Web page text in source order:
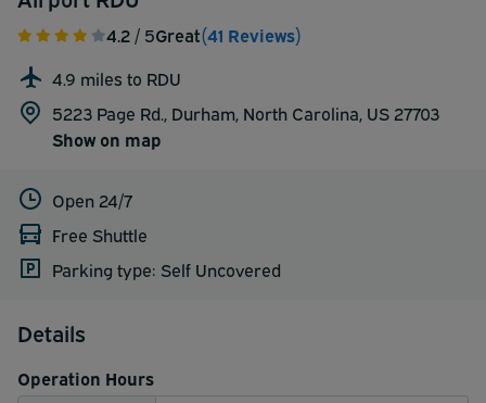
4.2 / 5Great(41 Reviews)
4.9 miles to RDU
5223 Page Rd., Durham, North Carolina, US 27703
Show on map
Open 24/7
Free Shuttle
Parking type: Self Uncovered
Details
Operation Hours